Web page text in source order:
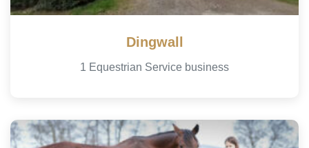
Dingwall
1 Equestrian Service business